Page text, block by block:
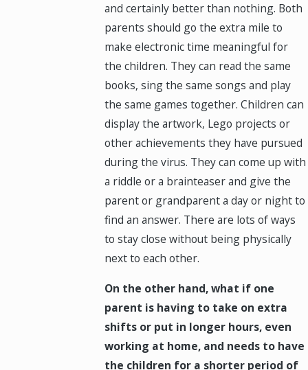
and certainly better than nothing. Both
parents should go the extra mile to
make electronic time meaningful for
the children. They can read the same
books, sing the same songs and play
the same games together. Children can
display the artwork, Lego projects or
other achievements they have pursued
during the virus. They can come up with
a riddle or a brainteaser and give the
parent or grandparent a day or night to
find an answer. There are lots of ways
to stay close without being physically
next to each other.
On the other hand, what if one
parent is having to take on extra
shifts or put in longer hours, even
working at home, and needs to have
the children for a shorter period of